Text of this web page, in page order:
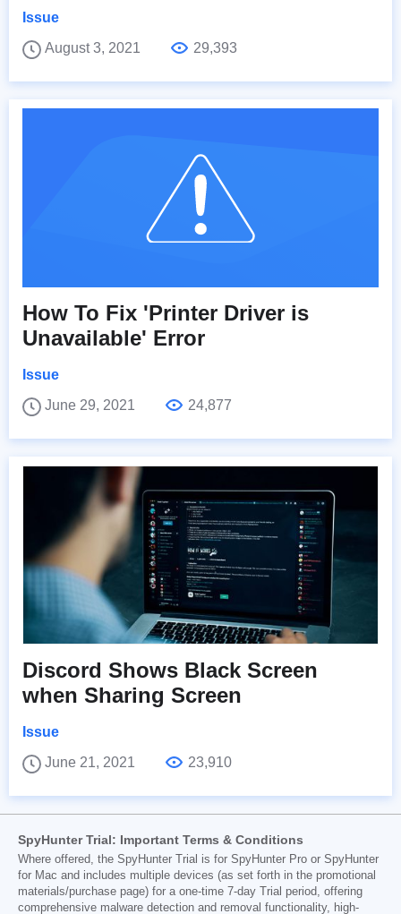
Issue
August 3, 2021
29,393
How To Fix 'Printer Driver is
Unavailable' Error
Issue
June 29, 2021
24,877
Discord Shows Black Screen
when Sharing Screen
Issue
June 21, 2021
23,910
SpyHunter Trial: Important Terms & Conditions
Where offered, the SpyHunter Trial is for SpyHunter Pro or SpyHunter
for Mac and includes multiple devices (as set forth in the promotional
materials/purchase page) for a one-time 7-day Trial period, offering
comprehensive malware detection and removal functionality, high-